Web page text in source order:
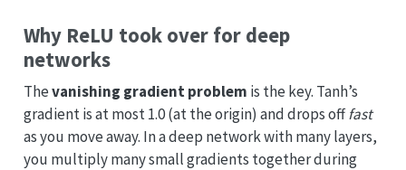
Why ReLU took over for deep
networks
Thevanishing gradient problem is the key. Tanh’s
gradient is at most 1.0 (at the origin) and drops offfast
as you move away. In a deep network with many layers,
you multiply many small gradients together during